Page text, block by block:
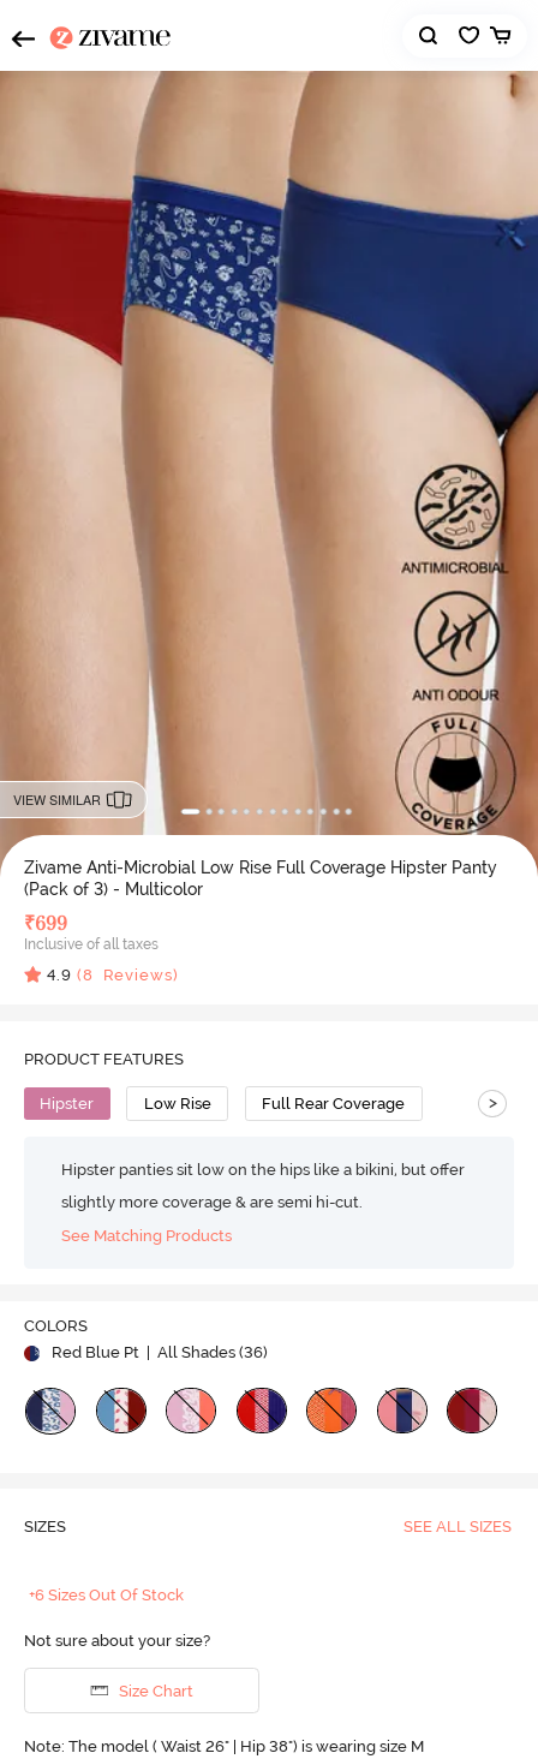
VIEW SIMILAR
Zivame Anti-Microbial Low Rise Full Coverage Hipster Panty
(Pack of 3) - Multicolor
₹699
Inclusive of all taxes
4.9 (8 Reviews)
PRODUCT FEATURES
Hipster Low Rise Full Rear Coverage >
Hipster panties sit low on the hips like a bikini, but offer
slightly more coverage & are semi hi-cut.
See Matching Products
COLORS
Red Blue Pt
| All Shades (36)
SIZES SEE ALL SIZES
+6 Sizes Out Of Stock
Not sure about your size?
Size Chart
Note: The model ( Waist 26" | Hip 38") is wearing size M